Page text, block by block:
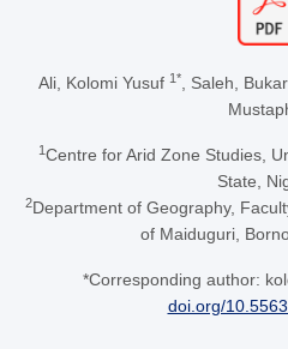
Ali, Kolomi Yusuf 1*, Saleh,
1Centre for Arid Zone Studies,
State,
2Department of Geography,
of Maiduguri,
*Corresponding author:
doi.org/